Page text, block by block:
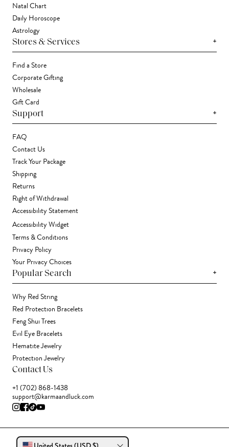
Natal Chart
Daily Horoscope
Astrology
Stores & Services +
Find a Store
Corporate Gifting
Wholesale
Gift Card
Support +
FAQ
Contact Us
Track Your Package
Shipping
Returns
Right of Withdrawal
Accessibility Statement
Accessibility Widget
Terms & Conditions
Privacy Policy
Your Privacy Choices
Popular Search +
Why Red String
Red Protection Bracelets
Feng Shui Trees
Evil Eye Bracelets
Hematite Jewelry
Protection Jewelry
Contact Us
+1 (702) 868-1438
support@karmaandluck.com